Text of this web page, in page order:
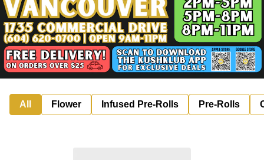
All Flower Infused Pre-Rolls Pre-Rolls